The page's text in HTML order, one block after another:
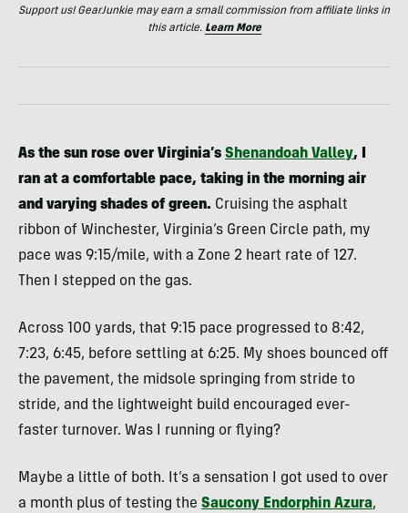
Support us! GearJunkie may earn a small commission from affiliate links in
this article. Learn More
As the sun rose over Virginia’s Shenandoah Valley, I
ran at a comfortable pace, taking in the morning air
and varying shades of green. Cruising the asphalt
ribbon of Winchester, Virginia’s Green Circle path, my
pace was 9:15/mile, with a Zone 2 heart rate of 127.
Then I stepped on the gas.
Across 100 yards, that 9:15 pace progressed to 8:42,
7:23, 6:45, before settling at 6:25. My shoes bounced off
the pavement, the midsole springing from stride to
stride, and the lightweight build encouraged ever-
faster turnover. Was I running or flying?
Maybe a little of both. It’s a sensation I got used to over
a month plus of testing the Saucony Endorphin Azura,